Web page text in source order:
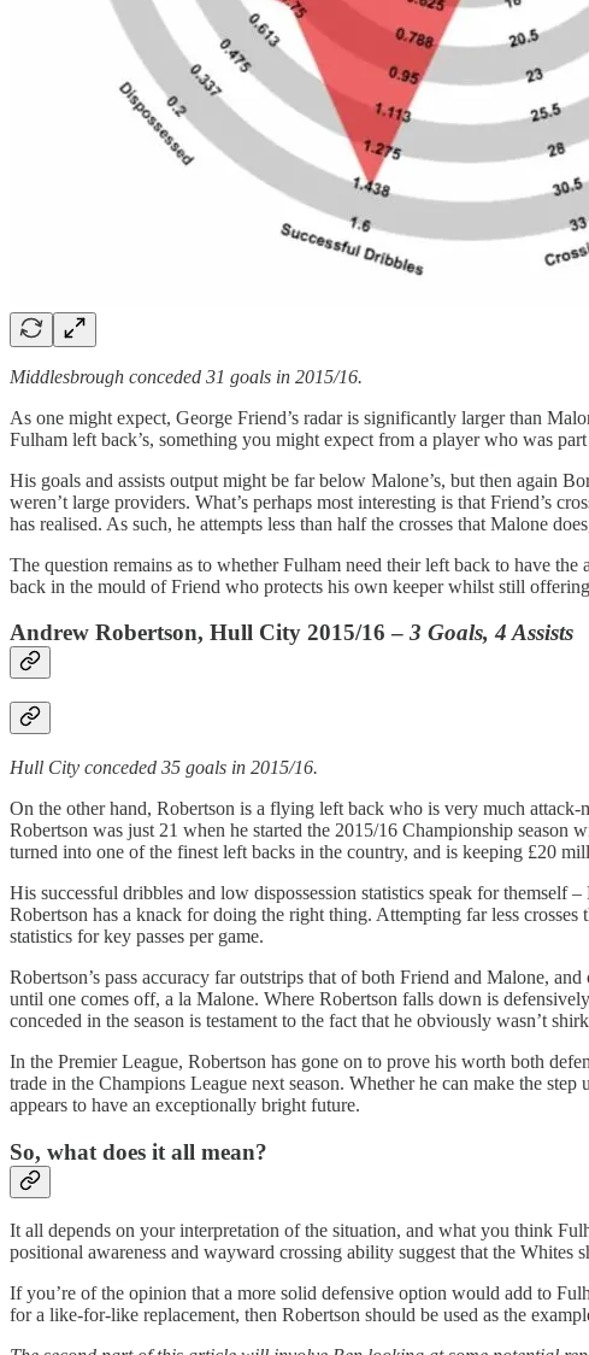
Middlesbrough conceded 31 goals in 2015/16.
As one might expect, George Friend’s radar is significantly larger than
Fulham left back’s, something you might expect from a player who was
His goals and assists output might be far below Malone’s, but then again
weren’t large providers. What’s perhaps most interesting is that Friend’s
has realised. As such, he attempts less than half the crosses that Malone
The question remains as to whether Fulham need their left back to have
back in the mould of Friend who protects his own keeper whilst still
Andrew Robertson, Hull City 2015/16 – 3 Goals, 4 Assists
Hull City conceded 35 goals in 2015/16.
On the other hand, Robertson is a flying left back who is very much
Robertson was just 21 when he started the 2015/16 Championship
turned into one of the finest left backs in the country, and is keeping £20
His successful dribbles and low dispossession statistics speak for themself
Robertson has a knack for doing the right thing. Attempting far less
statistics for key passes per game.
Robertson’s pass accuracy far outstrips that of both Friend and Malone,
until one comes off, a la Malone. Where Robertson falls down is
conceded in the season is testament to the fact that he obviously wasn’t
In the Premier League, Robertson has gone on to prove his worth both
trade in the Champions League next season. Whether he can make the
appears to have an exceptionally bright future.
So, what does it all mean?
It all depends on your interpretation of the situation, and what you think
positional awareness and wayward crossing ability suggest that the
If you’re of the opinion that a more solid defensive option would add to
for a like-for-like replacement, then Robertson should be used as the